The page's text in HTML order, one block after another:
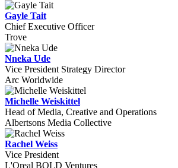
Gayle Tait
Chief Executive Officer
Trove
Nneka Ude
Vice President Strategy Director
Arc Worldwide
Michelle Weiskittel
Head of Media, Creative and Operations
Albertsons Media Collective
Rachel Weiss
Vice President
L'Oreal BOLD Ventures